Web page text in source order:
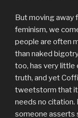
But moving away
feminism, we
people are often
than naked
too, has very little
truth, and yet
tweetstorm that
needs no citation.
someone asserts